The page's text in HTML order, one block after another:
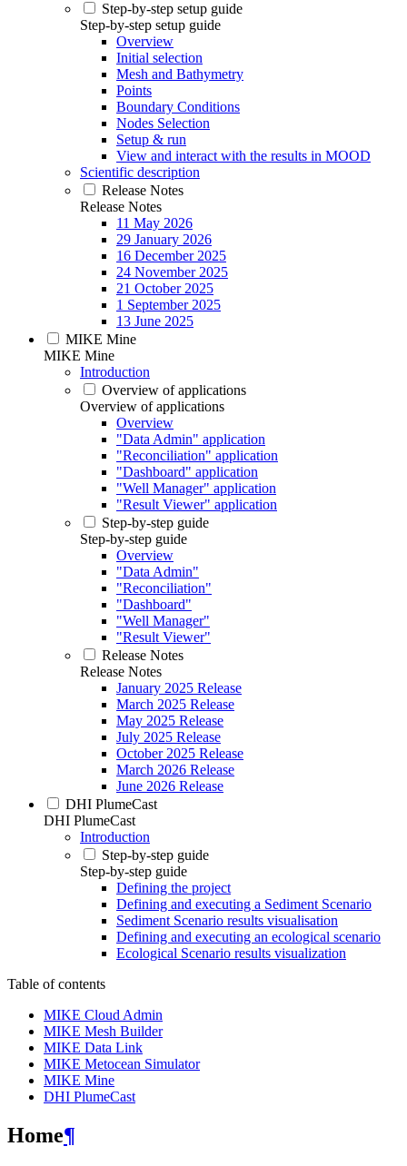
Step-by-step setup guide
Step-by-step setup guide
Overview
Initial selection
Mesh and Bathymetry
Points
Boundary Conditions
Nodes Selection
Setup & run
View and interact with the results in MOOD
Scientific description
Release Notes
Release Notes
11 May 2026
29 January 2026
16 December 2025
24 November 2025
21 October 2025
1 September 2025
13 June 2025
MIKE Mine
MIKE Mine
Introduction
Overview of applications
Overview of applications
Overview
"Data Admin" application
"Reconciliation" application
"Dashboard" application
"Well Manager" application
"Result Viewer" application
Step-by-step guide
Step-by-step guide
Overview
"Data Admin"
"Reconciliation"
"Dashboard"
"Well Manager"
"Result Viewer"
Release Notes
Release Notes
January 2025 Release
March 2025 Release
May 2025 Release
July 2025 Release
October 2025 Release
March 2026 Release
June 2026 Release
DHI PlumeCast
DHI PlumeCast
Introduction
Step-by-step guide
Step-by-step guide
Defining the project
Defining and executing a Sediment Scenario
Sediment Scenario results visualisation
Defining and executing an ecological scenario
Ecological Scenario results visualization
Table of contents
MIKE Cloud Admin
MIKE Mesh Builder
MIKE Data Link
MIKE Metocean Simulator
MIKE Mine
DHI PlumeCast
Home¶